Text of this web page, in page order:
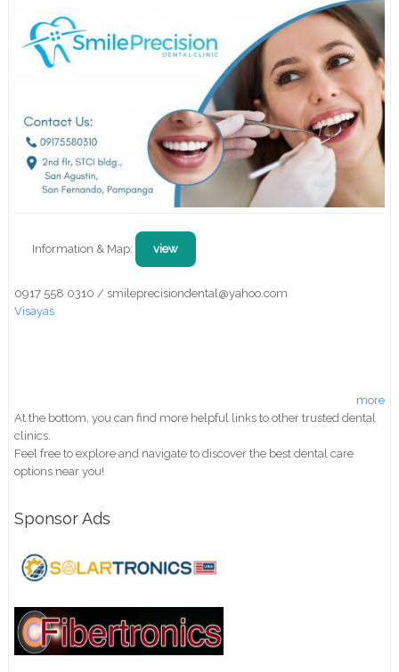
Information & Map: view
0917 558 0310 / smileprecisiondental@yahoo.com
Visayas
more
At the bottom, you can find more helpful links to other trusted dental
clinics.
Feel free to explore and navigate to discover the best dental care
options near you!
Sponsor Ads